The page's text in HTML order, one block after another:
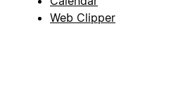
Web Clipper